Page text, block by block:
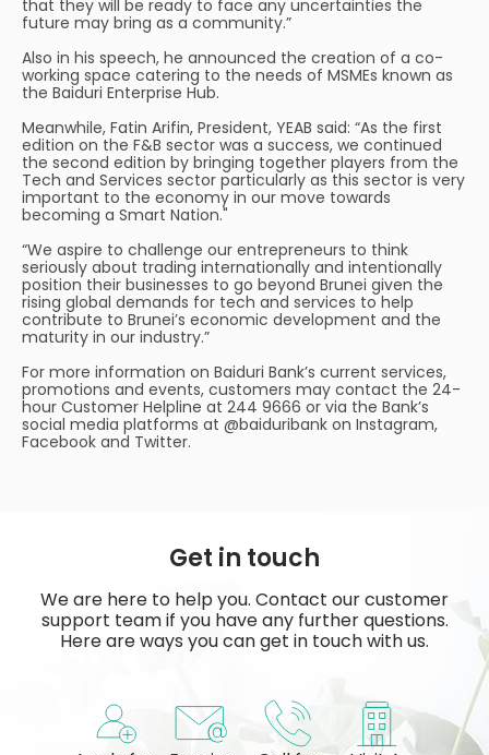
that they will be ready to face any uncertainties the
future may bring as a community.”
Also in his speech, he announced the creation of a co-
working space catering to the needs of MSMEs known as
the Baiduri Enterprise Hub.
Meanwhile, Fatin Arifin, President, YEAB said: “As the first
edition on the F&B sector was a success, we continued
the second edition by bringing together players from the
Tech and Services sector particularly as this sector is very
important to the economy in our move towards
becoming a Smart Nation."
“We aspire to challenge our entrepreneurs to think
seriously about trading internationally and intentionally
position their businesses to go beyond Brunei given the
rising global demands for tech and services to help
contribute to Brunei’s economic development and the
maturity in our industry.”
For more information on Baiduri Bank’s current services,
promotions and events, customers may contact the 24-
hour Customer Helpline at 244 9666 or via the Bank’s
social media platforms at @baiduribank on Instagram,
Facebook and Twitter.
Get in touch
We are here to help you. Contact our customer
support team if you have any further questions.
Here are ways you can get in touch with us.